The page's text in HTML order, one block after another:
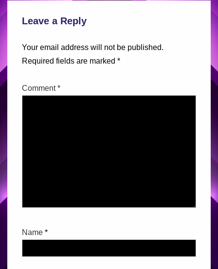
Leave a Reply
Your email address will not be published.
Required fields are marked *
Comment*
Name *